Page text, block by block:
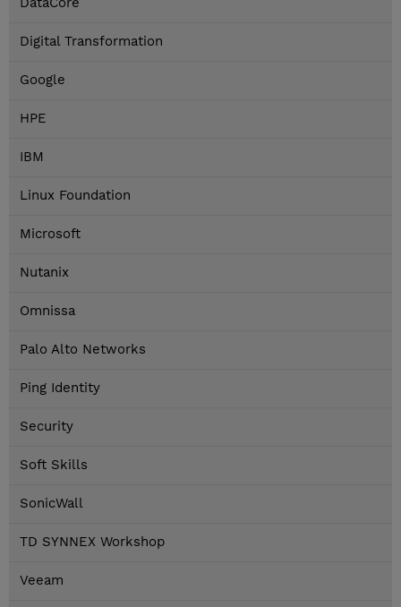
Digital Transformation
Google
HPE
IBM
Linux Foundation
Microsoft
Nutanix
Omnissa
Palo Alto Networks
Ping Identity
Security
Soft Skills
SonicWall
TD SYNNEX Workshop
Veeam